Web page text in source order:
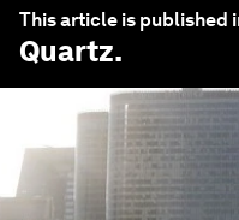
This article is published
Quartz.